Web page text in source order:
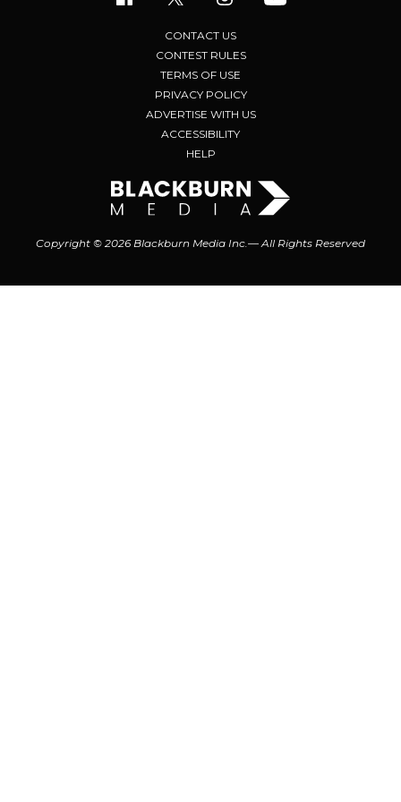
CONTACT US
CONTEST RULES
TERMS OF USE
PRIVACY POLICY
ADVERTISE WITH US
ACCESSIBILITY
HELP
Copyright © 2026 Blackburn Media Inc.— All Rights Reserved